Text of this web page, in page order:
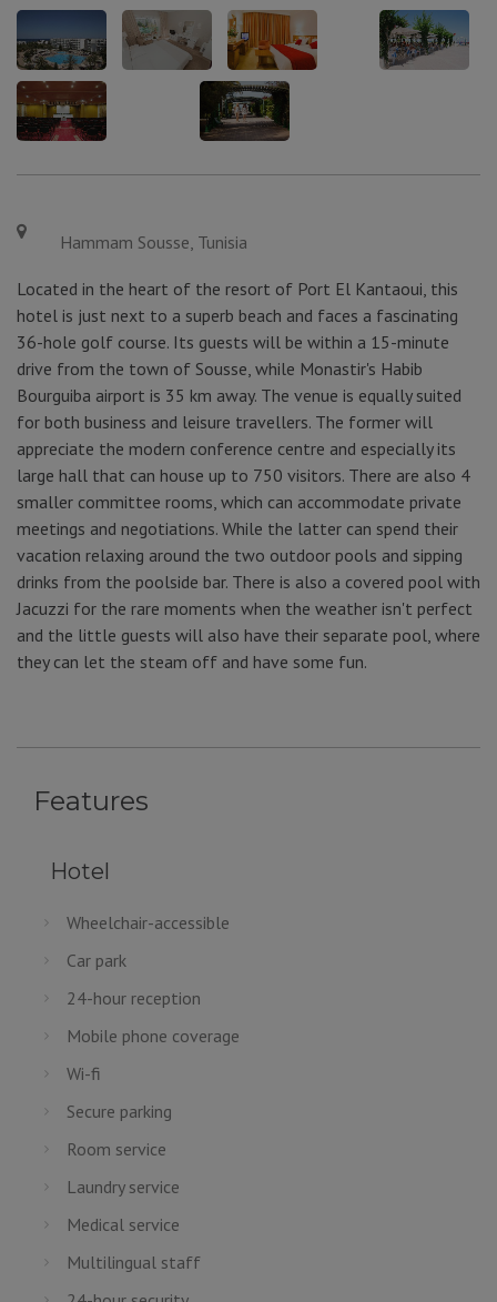
Hammam Sousse, Tunisia
Located in the heart of the resort of Port El Kantaoui, this
hotel is just next to a superb beach and faces a fascinating
36-hole golf course. Its guests will be within a 15-minute
drive from the town of Sousse, while Monastir's Habib
Bourguiba airport is 35 km away. The venue is equally suited
for both business and leisure travellers. The former will
appreciate the modern conference centre and especially its
large hall that can house up to 750 visitors. There are also 4
smaller committee rooms, which can accommodate private
meetings and negotiations. While the latter can spend their
vacation relaxing around the two outdoor pools and sipping
drinks from the poolside bar. There is also a covered pool with
Jacuzzi for the rare moments when the weather isn't perfect
and the little guests will also have their separate pool, where
they can let the steam off and have some fun.
Features
Hotel
Wheelchair-accessible
Car park
24-hour reception
Mobile phone coverage
Wi-fi
Secure parking
Room service
Laundry service
Medical service
Multilingual staff